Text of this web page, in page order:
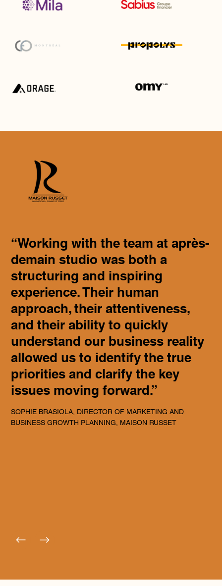
“Working with the team at après-
demain studio was both a
structuring and inspiring
experience. Their human
approach, their attentiveness,
and their ability to quickly
understand our business reality
allowed us to identify the true
priorities and clarify the key
issues moving forward.”
SOPHIE BRASIOLA, DIRECTOR OF MARKETING AND
BUSINESS GROWTH PLANNING, MAISON RUSSET